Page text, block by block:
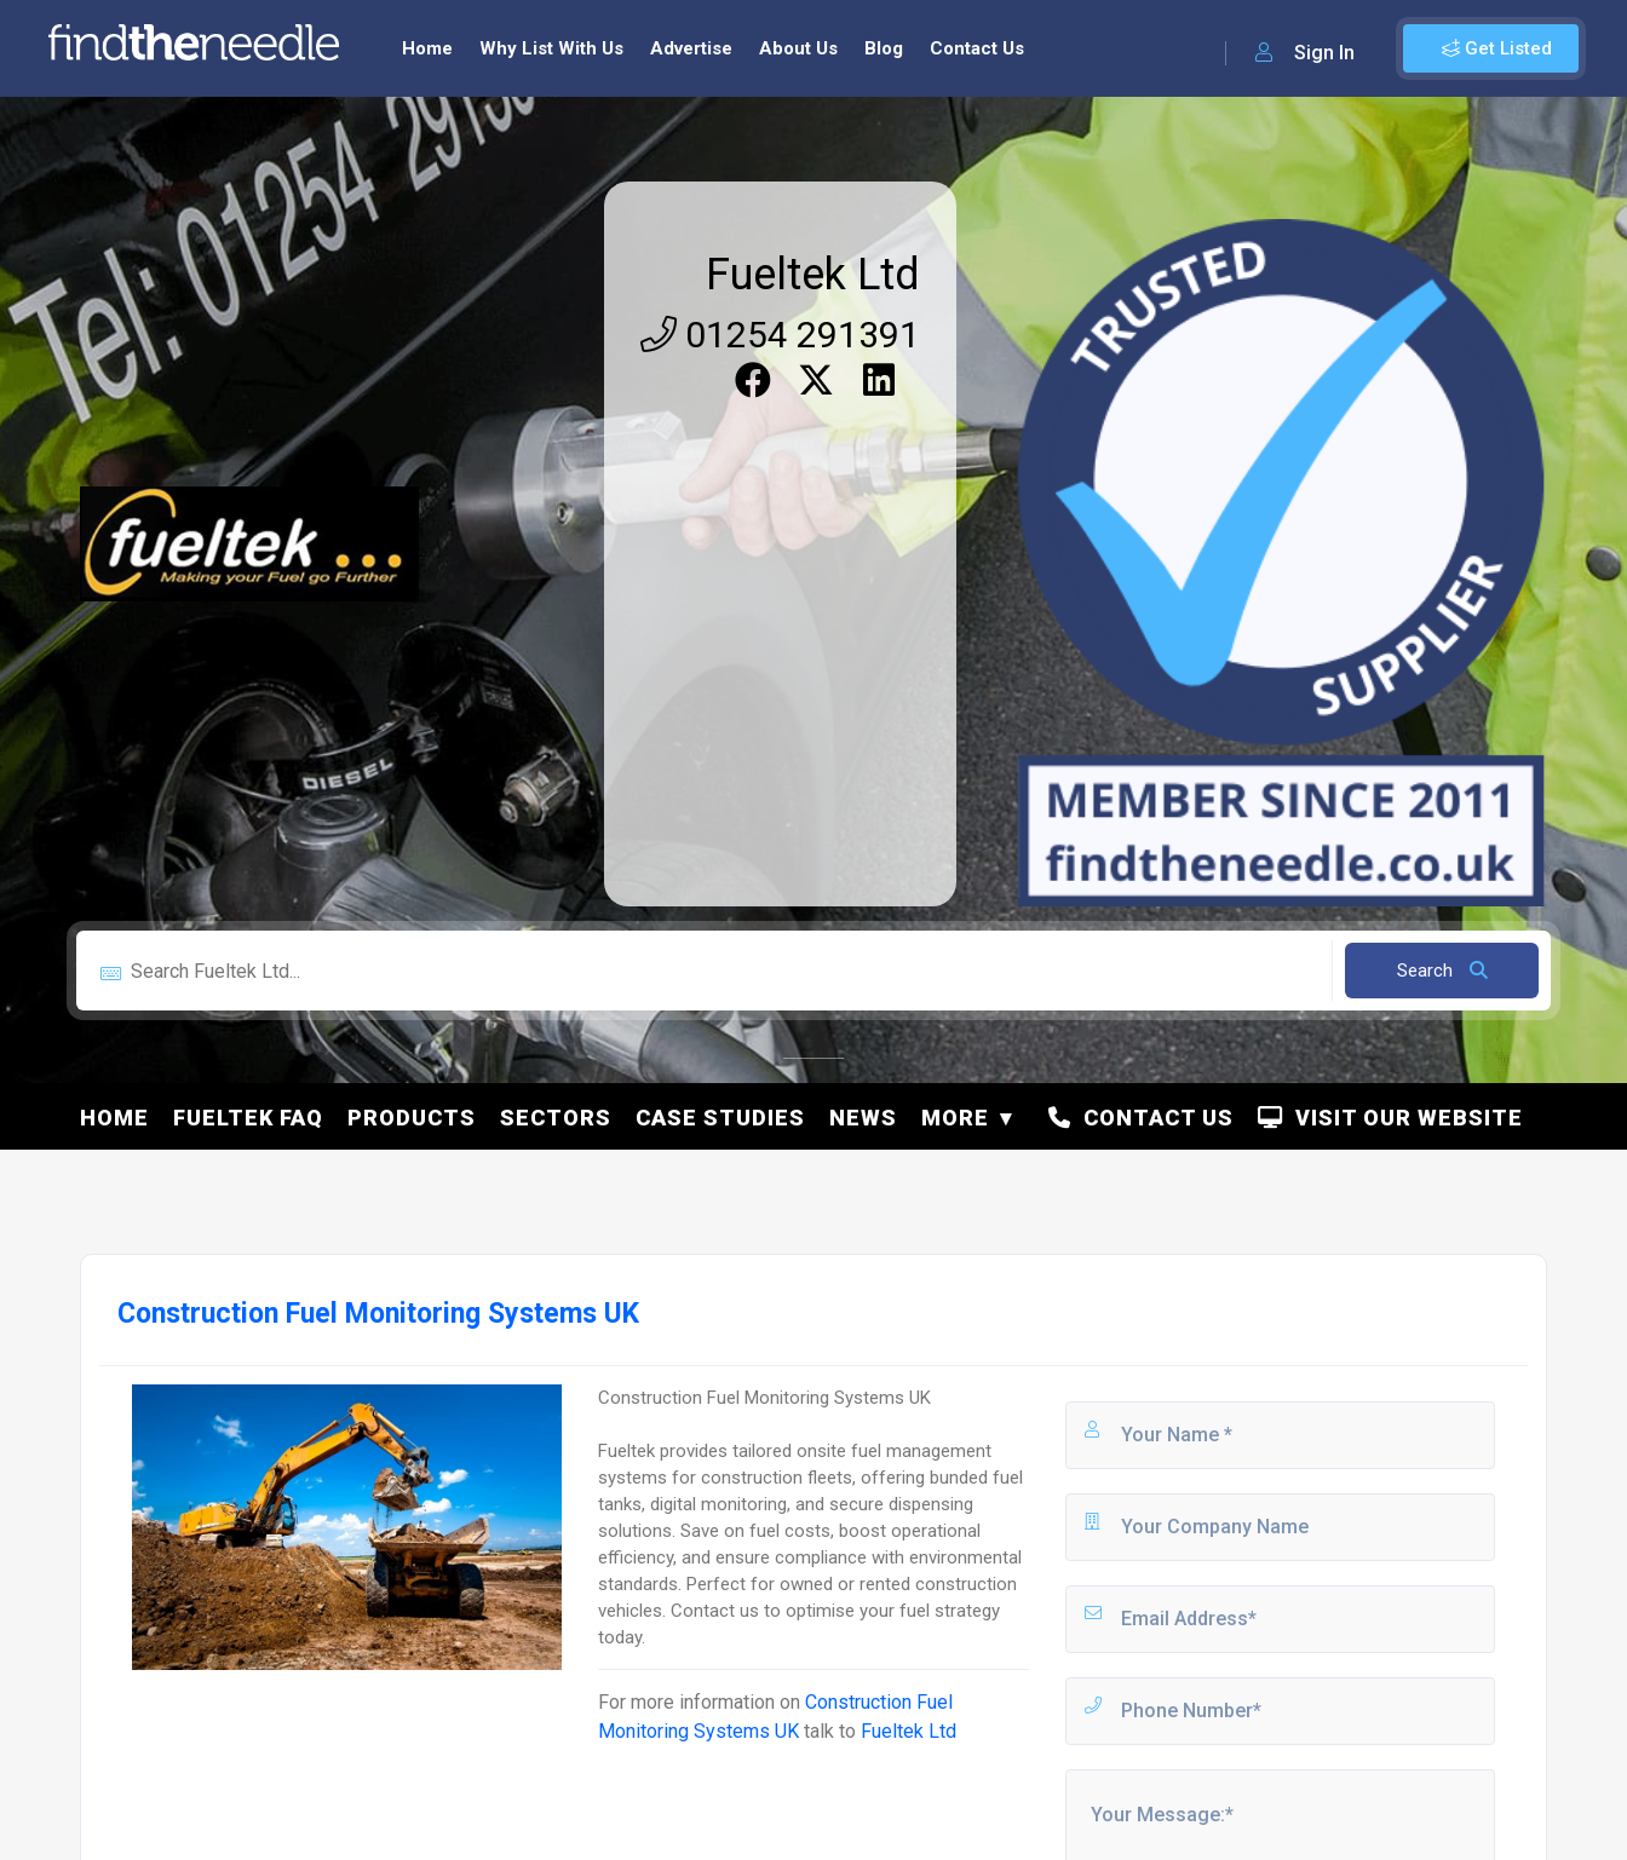
Get Listed
Sign In
Home Why List With Us Advertise About Us Blog Contact Us
Fueltek Ltd
01254 291391
Search
HOME FUELTEK FAQ PRODUCTS SECTORS CASE STUDIES NEWS MORE VISIT OUR WEBSITE
CONTACT US
Construction Fuel Monitoring Systems UK
Construction Fuel Monitoring Systems UK
Fueltek provides tailored onsite fuel management
systems for construction fleets, offering bunded fuel
tanks, digital monitoring, and secure dispensing
solutions. Save on fuel costs, boost operational
efficiency, and ensure compliance with environmental
standards. Perfect for owned or rented construction
vehicles. Contact us to optimise your fuel strategy
today.
For more information onConstruction Fuel
Monitoring Systems UK talk to Fueltek Ltd